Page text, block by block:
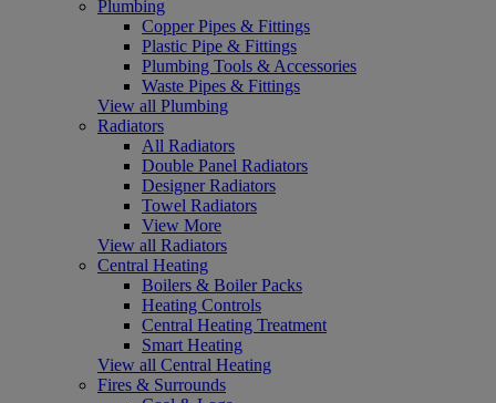
Plumbing
Copper Pipes & Fittings
Plastic Pipe & Fittings
Plumbing Tools & Accessories
Waste Pipes & Fittings
View all Plumbing
Radiators
All Radiators
Double Panel Radiators
Designer Radiators
Towel Radiators
View More
View all Radiators
Central Heating
Boilers & Boiler Packs
Heating Controls
Central Heating Treatment
Smart Heating
View all Central Heating
Fires & Surrounds